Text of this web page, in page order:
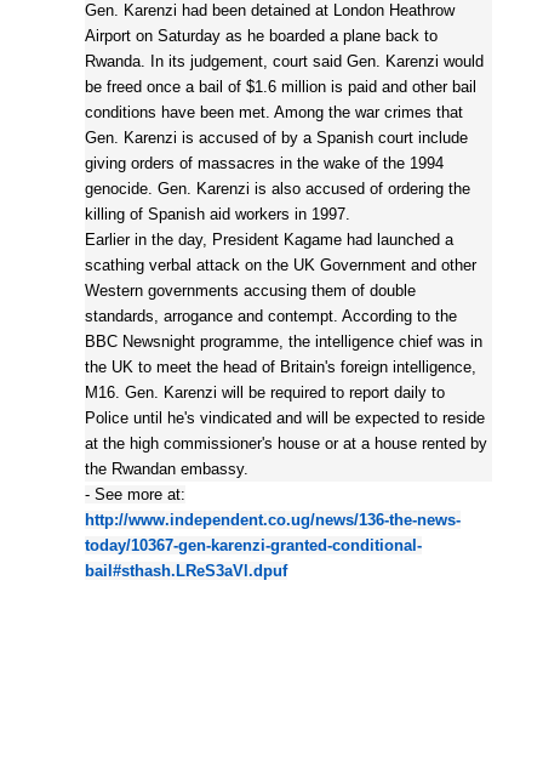
Gen. Karenzi had been detained at London Heathrow
Airport on Saturday as he boarded a plane back to
Rwanda. In its judgement, court said Gen. Karenzi would
be freed once a bail of $1.6 million is paid and other bail
conditions have been met. Among the war crimes that
Gen. Karenzi is accused of by a Spanish court include
giving orders of massacres in the wake of the 1994
genocide. Gen. Karenzi is also accused of ordering the
killing of Spanish aid workers in 1997.
Earlier in the day, President Kagame had launched a
scathing verbal attack on the UK Government and other
Western governments accusing them of double
standards, arrogance and contempt. According to the
BBC Newsnight programme, the intelligence chief was in
the UK to meet the head of Britain's foreign intelligence,
M16. Gen. Karenzi will be required to report daily to
Police until he's vindicated and will be expected to reside
at the high commissioner's house or at a house rented by
the Rwandan embassy.
- See more at:
http://www.independent.co.ug/news/136-the-news-
today/10367-gen-karenzi-granted-conditional-
bail#sthash.LReS3aVl.dpuf